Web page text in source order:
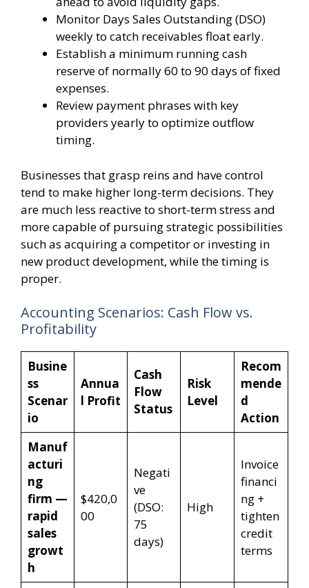
Monitor Days Sales Outstanding (DSO)
weekly to catch receivables float early.
Establish a minimum running cash
reserve of normally 60 to 90 days of fixed
expenses.
Review payment phrases with key
providers yearly to optimize outflow
timing.
Businesses that grasp reins and have control
tend to make higher long-term decisions. They
are much less reactive to short-term stress and
more capable of pursuing strategic possibilities
such as acquiring a competitor or investing in
new product development, while the timing is
proper.
Accounting Scenarios: Cash Flow vs.
Profitability
Busine
ss
Scenar
io
Annua
l Profit
Cash
Flow
Status
Risk
Level
Recom
mende
d
Action
Manuf
acturi
ng
firm —
rapid
sales
growt
h
$420,0
00
Negati
ve
(DSO:
75
days)
High
Invoice
financi
ng +
tighten
credit
terms